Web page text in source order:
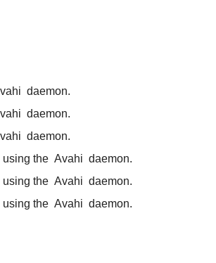
daemon.
daemon.
daemon.
using the Avahi daemon.
using the Avahi daemon.
using the Avahi daemon.